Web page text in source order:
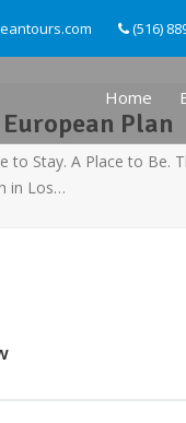
(516)
Home
Plan
to Stay. A Place to Be.
in Los…